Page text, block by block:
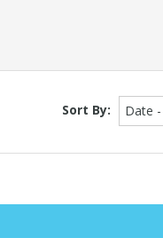
Sort By: Date